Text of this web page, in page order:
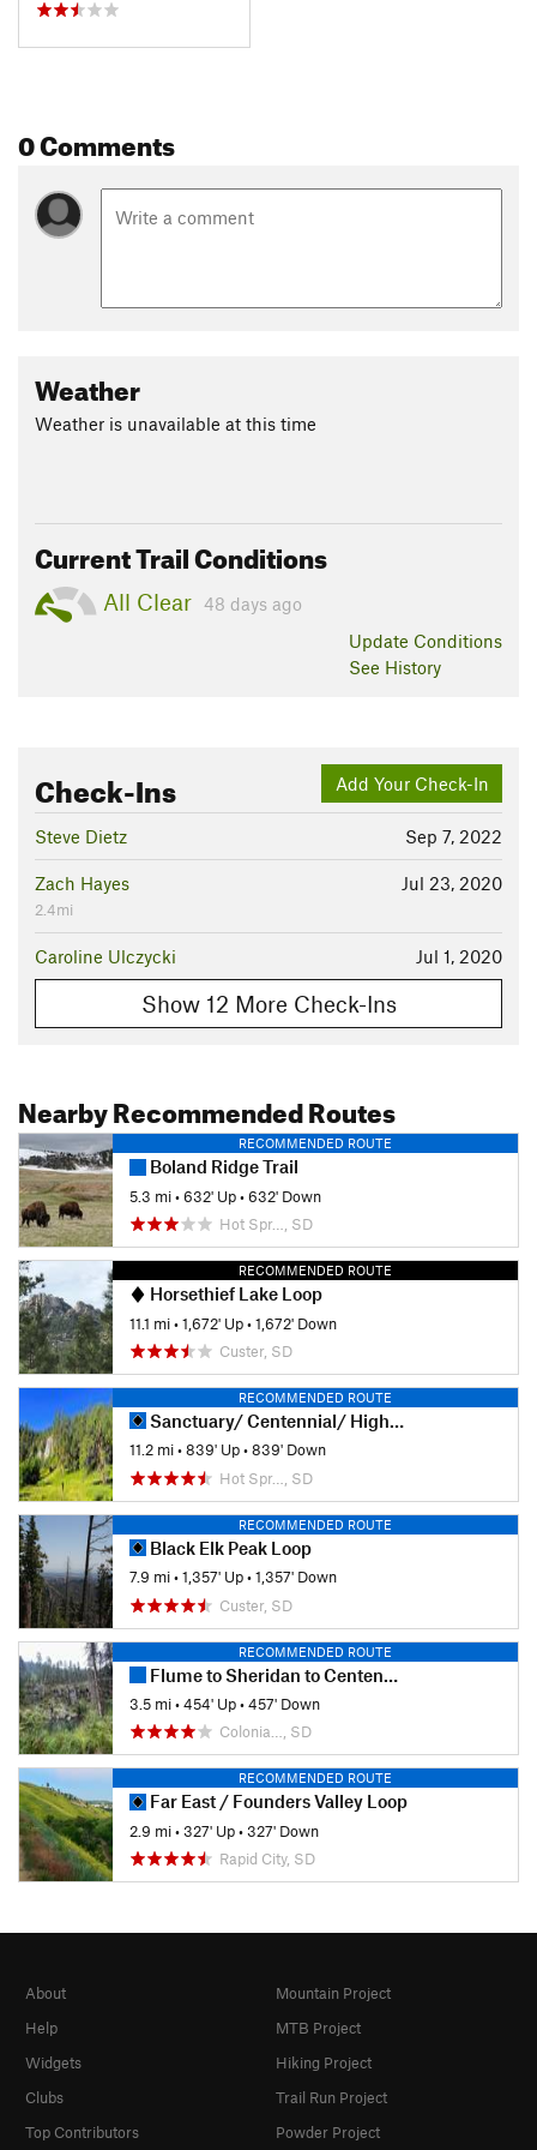
0 Comments
Weather
Weather is unavailable at this time
Current Trail Conditions
All Clear 48 days ago
Update Conditions
See History
Add Your Check-In
Check-Ins
Sep 7, 2022
Steve Dietz
Jul 23, 2020
Zach Hayes
2.4mi
Jul 1, 2020
Caroline Ulczycki
Show 12 More Check-Ins
Nearby Recommended Routes
RECOMMENDED ROUTE
Boland Ridge Trail
5.3 mi•632' Up•632' Down
Hot Spr…, SD
RECOMMENDED ROUTE
Horsethief Lake Loop
11.1 mi•1,672' Up•1,672' Down
Custer, SD
RECOMMENDED ROUTE
Sanctuary/ Centennial/ Highland Creek Loop
11.2 mi•839' Up•839' Down
Hot Spr…, SD
RECOMMENDED ROUTE
Black Elk Peak Loop
7.9 mi•1,357' Up•1,357' Down
Custer, SD
RECOMMENDED ROUTE
Flume to Sheridan to Centennial Loop
3.5 mi•454' Up•457' Down
Colonia…, SD
RECOMMENDED ROUTE
Far East / Founders Valley Loop
2.9 mi•327' Up•327' Down
Rapid City, SD
About
Help
Widgets
Clubs
Top Contributors
Mountain Project
MTB Project
Hiking Project
Trail Run Project
Powder Project